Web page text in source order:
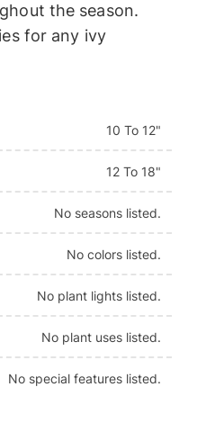
the season.
for any ivy
10 To 12"
12 To 18"
No seasons listed.
No colors listed.
No plant lights listed.
No plant uses listed.
No special features listed.